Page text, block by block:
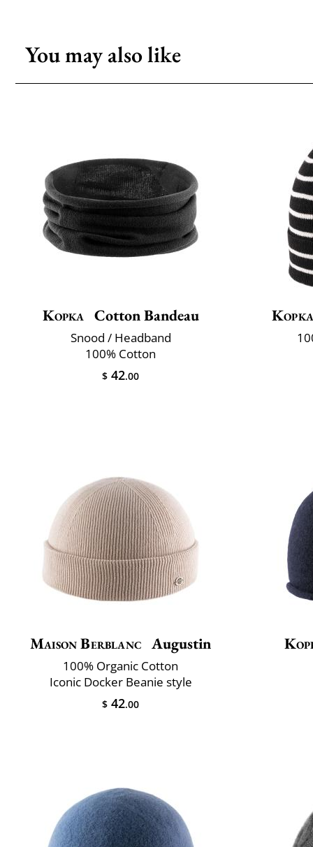
You may also like
Kopka Cotton Bandeau
Snood / Headband
100% Cotton
$ 42.00
Kopka
Maison Berblanc Augustin
100% Organic Cotton
Iconic Docker Beanie style
$ 42.00